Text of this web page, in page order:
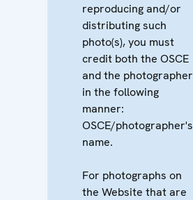
reproducing and/or
distributing such
photo(s), you must
credit both the OSCE
and the photographer
in the following
manner:
OSCE/photographer's
name.
For photographs on
the Website that are